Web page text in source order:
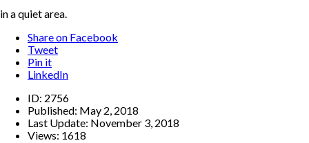
in a quiet area.
Share on Facebook
Tweet
Pin it
LinkedIn
ID: 2756
Published: May 2, 2018
Last Update: November 3, 2018
Views: 1618